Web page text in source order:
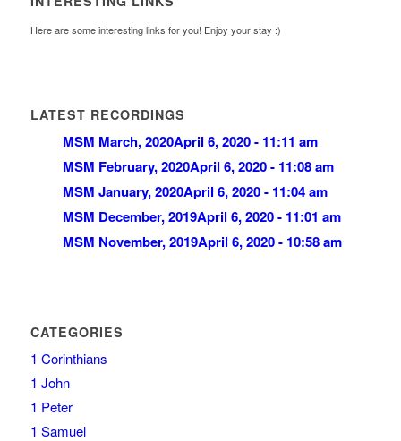
Here are some interesting links for you! Enjoy your stay :)
LATEST RECORDINGS
MSM March, 2020April 6, 2020 - 11:11 am
MSM February, 2020April 6, 2020 - 11:08 am
MSM January, 2020April 6, 2020 - 11:04 am
MSM December, 2019April 6, 2020 - 11:01 am
MSM November, 2019April 6, 2020 - 10:58 am
CATEGORIES
1 Corinthians
1 John
1 Peter
1 Samuel